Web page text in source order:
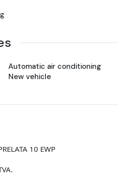
Automatic air conditioning
New vehicle
10 EWP